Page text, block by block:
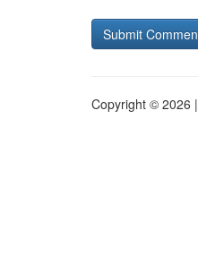
Copyright © 2026 |